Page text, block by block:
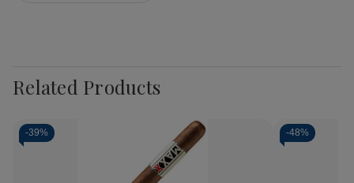
Related Products
-39% -48%